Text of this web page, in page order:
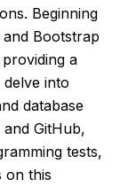
Beginning
Bootstrap
a
into
database
GitHub,
tests,
on this